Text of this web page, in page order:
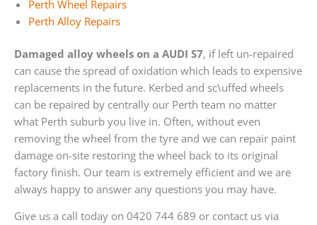
Perth Wheel Repairs
Perth Alloy Repairs
Damaged alloy wheels on a AUDI S7, if left un-repaired
can cause the spread of oxidation which leads to expensive
replacements in the future. Kerbed and sc\uffed wheels
can be repaired by centrally our Perth team no matter
what Perth suburb you live in. Often, without even
removing the wheel from the tyre and we can repair paint
damage on-site restoring the wheel back to its original
factory finish. Our team is extremely efficient and we are
always happy to answer any questions you may have.
Give us a call today on 0420 744 689 or contact us via